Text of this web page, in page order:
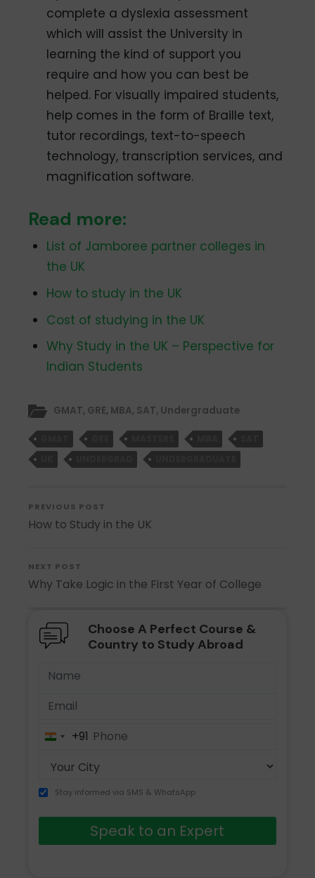
complete a dyslexia assessment
which will assist the University in
learning the kind of support you
require and how you can best be
helped. For visually impaired students,
help comes in the form of Braille text,
tutor recordings, text-to-speech
technology, transcription services, and
magnification software.
Read more:
List of Jamboree partner colleges in
the UK
How to study in the UK
Cost of studying in the UK
Why Study in the UK – Perspective for
Indian Students
GMAT, GRE, MBA, SAT, Undergraduate
PREVIOUS POST
How to Study in the UK
NEXT POST
Why Take Logic in the First Year of College
Choose A Perfect Course &
Country to Study Abroad
India+91
Stay informed via SMS & WhatsApp
Speak to an Expert